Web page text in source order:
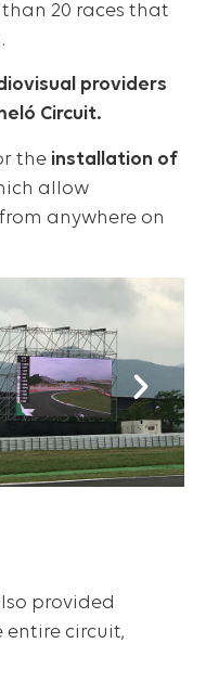
20 races that
providers
Circuit.
the installation of
allow
anywhere on
provided
entire circuit,